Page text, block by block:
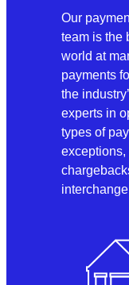
Our
team is the
world at
payments
the
experts in
types of
interchange